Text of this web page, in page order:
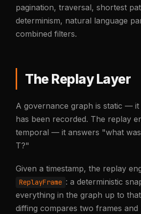
pagination, traversal, shortest
determinism, natural language
combined filters.
The Replay Layer
A governance graph is static —
has been recorded. The replay
temporal — it answers "what
T?"
Given a timestamp, the replay
ReplayFrame : a deterministic
everything in the graph up to
diffing compares two frames and